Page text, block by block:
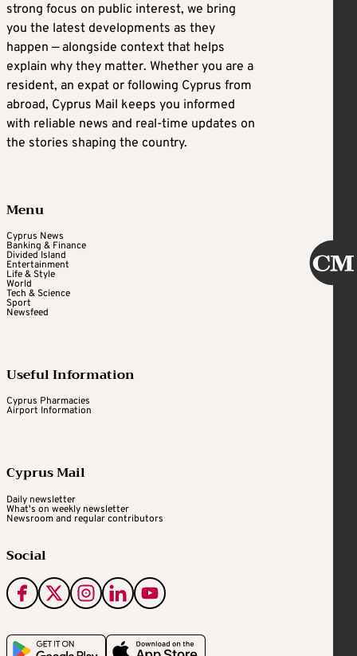
strong focus on public interest, we bring
you the latest developments as they
happen — alongside context that helps
explain why they matter. Whether you are a
resident, an expat or following Cyprus from
abroad, Cyprus Mail keeps you informed
with reliable news and real-time updates on
the stories shaping the country.
Menu
Cyprus News
Banking & Finance
Divided Island
Entertainment
Life & Style
World
Tech & Science
Sport
Newsfeed
Useful Information
Cyprus Pharmacies
Airport Information
Cyprus Mail
Daily newsletter
What's on weekly newsletter
Newsroom and regular contributors
Social